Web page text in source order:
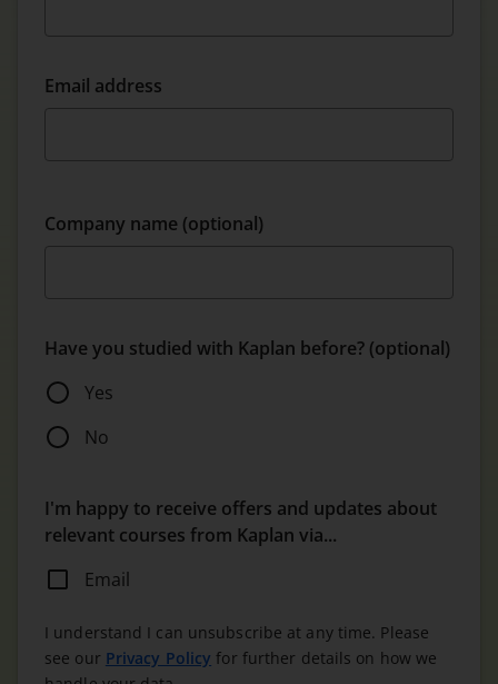
Email address
Company name (optional)
Have you studied with Kaplan before? (optional)
Yes
No
I'm happy to receive offers and updates about
relevant courses from Kaplan via...
Email
I understand I can unsubscribe at any time. Please
see our Privacy Policy for further details on how we